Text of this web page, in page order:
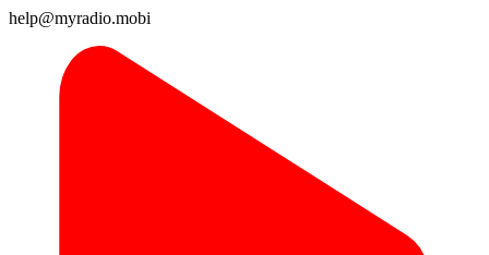
help@myradio.mobi